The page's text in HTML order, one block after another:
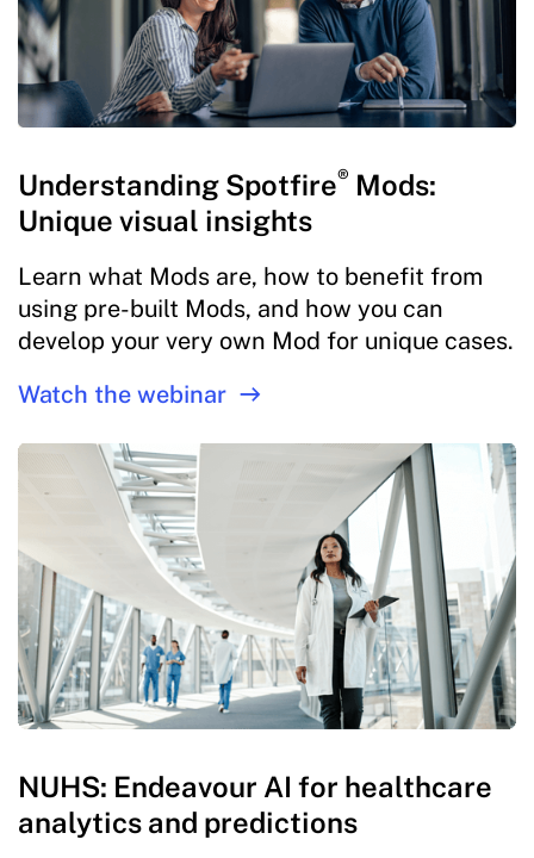
Understanding Spotfire® Mods:
Unique visual insights
Learn what Mods are, how to benefit from
using pre-built Mods, and how you can
develop your very own Mod for unique cases.
Watch the webinar
NUHS: Endeavour AI for healthcare
analytics and predictions